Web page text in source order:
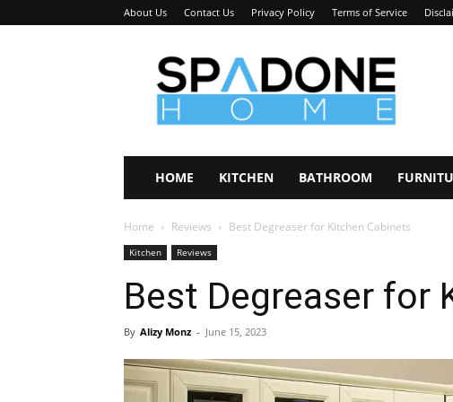
About Us Contact Us Privacy Policy Terms of Service
Spadone
Home
HOME KITCHEN BATHROOM
Home Reviews Best Degreaser for Kitchen Cabinets
Kitchen Reviews
Best Degreaser for
By Alizy Monz - June 15, 2023